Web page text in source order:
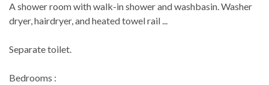
A shower room with walk-in shower and washbasin. Washer
dryer, hairdryer, and heated towel rail ...
Separate toilet.
Bedrooms :